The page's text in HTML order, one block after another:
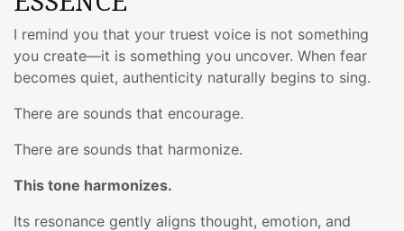
I remind you that your truest voice is not something
you create—it is something you uncover. When fear
becomes quiet, authenticity naturally begins to sing.
There are sounds that encourage.
There are sounds that harmonize.
This tone harmonizes.
Its resonance gently aligns thought, emotion, and